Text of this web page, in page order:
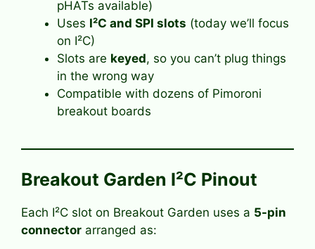
pHATs available)
Uses I²C and SPI slots (today we’ll focus
on I²C)
Slots are keyed, so you can’t plug things
in the wrong way
Compatible with dozens of Pimoroni
breakout boards
Breakout Garden I²C Pinout
Each I²C slot on Breakout Garden uses a 5-pin
connector arranged as: